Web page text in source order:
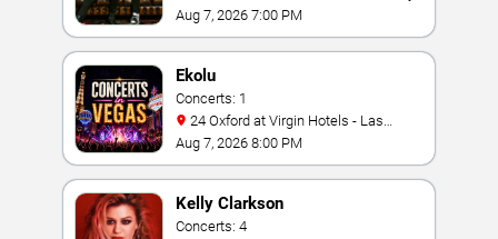
Bay
Aug 7, 2026 7:00 PM
Ekolu
Concerts: 1
Vegas
Aug 7, 2026 8:00 PM
Kelly Clarkson
Concerts: 4